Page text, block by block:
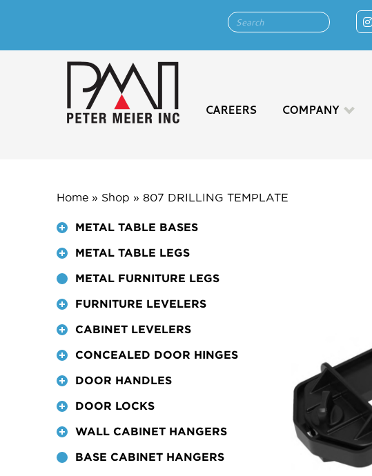
CAREERS COMPANY
Home » Shop »807 DRILLING TEMPLATE
METAL TABLE BASES
METAL TABLE LEGS
METAL FURNITURE LEGS
FURNITURE LEVELERS
CABINET LEVELERS
CONCEALED DOOR HINGES
DOOR HANDLES
DOOR LOCKS
WALL CABINET HANGERS
BASE CABINET HANGERS